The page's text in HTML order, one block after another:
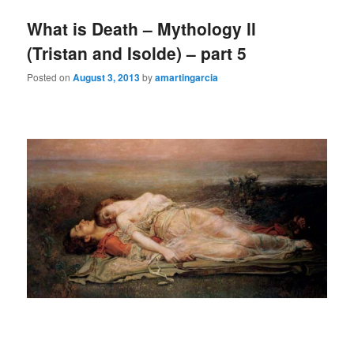
What is Death – Mythology ll
(Tristan and Isolde) – part 5
Posted onAugust 3, 2013byamartingarcia